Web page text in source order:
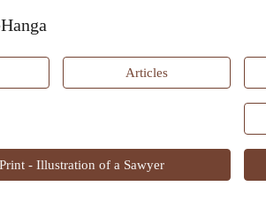
Articles
- Illustration of a Sawyer